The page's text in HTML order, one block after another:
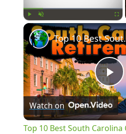
Play Unmute
Top 10
Watch on
Top 10 Best South Carolina